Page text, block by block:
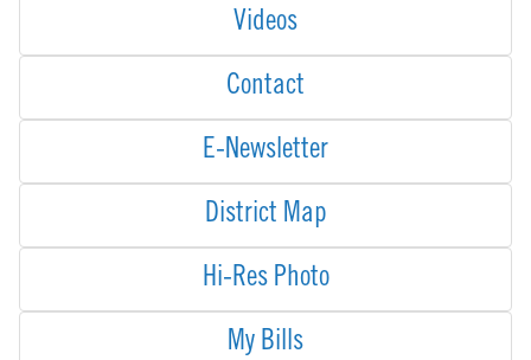
Videos
Contact
E-Newsletter
District Map
Hi-Res Photo
My Bills